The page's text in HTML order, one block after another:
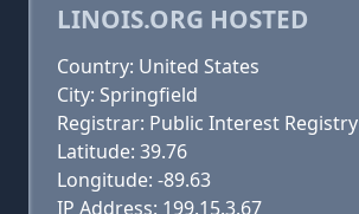
LINOIS.ORG HOSTED
Country: United States
City: Springfield
Registrar: Public Interest Registry
Latitude: 39.76
Longitude: -89.63
IP Address: 199.15.3.67